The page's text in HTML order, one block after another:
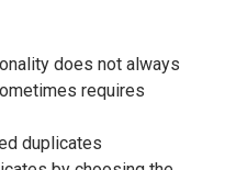
does not always
requires
duplicates